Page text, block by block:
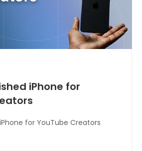
iPhone for
for YouTube Creators